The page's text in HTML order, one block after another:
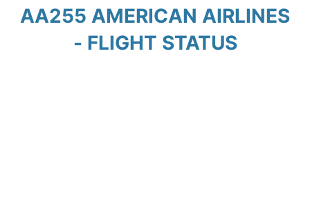
AA255 AMERICAN AIRLINES
- FLIGHT STATUS